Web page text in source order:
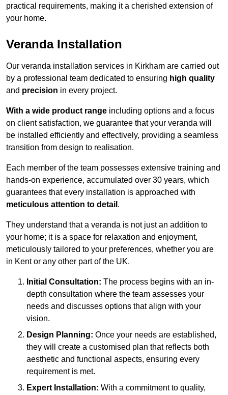
practical requirements, making it a cherished extension of
your home.
Veranda Installation
Our veranda installation services in Kirkham are carried out
by a professional team dedicated to ensuring high quality
and precision in every project.
With a wide product range including options and a focus
on client satisfaction, we guarantee that your veranda will
be installed efficiently and effectively, providing a seamless
transition from design to realisation.
Each member of the team possesses extensive training and
hands-on experience, accumulated over 30 years, which
guarantees that every installation is approached with
meticulous attention to detail .
They understand that a veranda is not just an addition to
your home; it is a space for relaxation and enjoyment,
meticulously tailored to your preferences, whether you are
in Kent or any other part of the UK.
Initial Consultation: The process begins with an in-
depth consultation where the team assesses your
needs and discusses options that align with your
vision.
Design Planning: Once your needs are established,
they will create a customised plan that reflects both
aesthetic and functional aspects, ensuring every
requirement is met.
Expert Installation: With a commitment to quality,